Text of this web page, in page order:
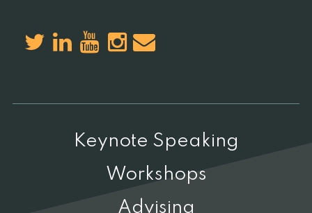
Keynote Speaking
Workshops
Advising